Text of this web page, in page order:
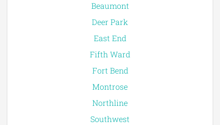
Beaumont
Deer Park
East End
Fifth Ward
Fort Bend
Montrose
Northline
Southwest